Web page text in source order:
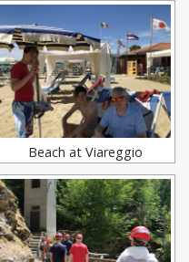
Beach at Viareggio